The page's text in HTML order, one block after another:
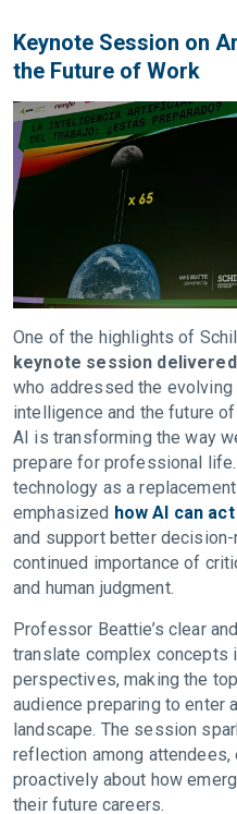
Keynote Session on
the Future of Work
One of the highlights of
keynote session
who addressed the
intelligence and the future
AI is transforming the way
prepare for professional
technology as a
emphasized how AI can
and support better
continued importance of
and human judgment.
Professor Beattie’s clear
translate complex concepts
perspectives, making the
audience preparing to enter
landscape. The session
reflection among attendees,
proactively about how
their future careers.